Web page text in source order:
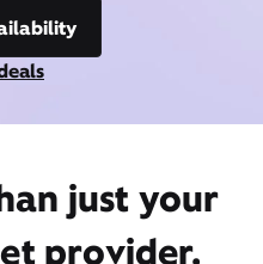
just your
provider,